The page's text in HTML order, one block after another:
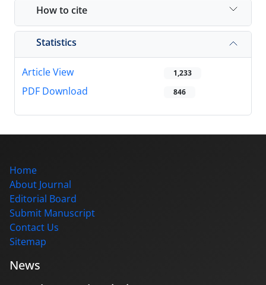
How to cite
Statistics
Article View 1,233
PDF Download 846
Home
About Journal
Editorial Board
Submit Manuscript
Contact Us
Sitemap
News